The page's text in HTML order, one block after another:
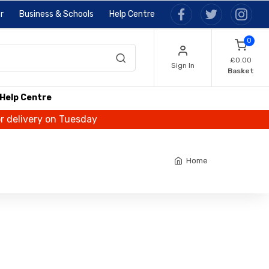
Business & Schools Help Centre
Sign In
0
£0.00
Basket
Help Centre
delivery on Tuesday
Home